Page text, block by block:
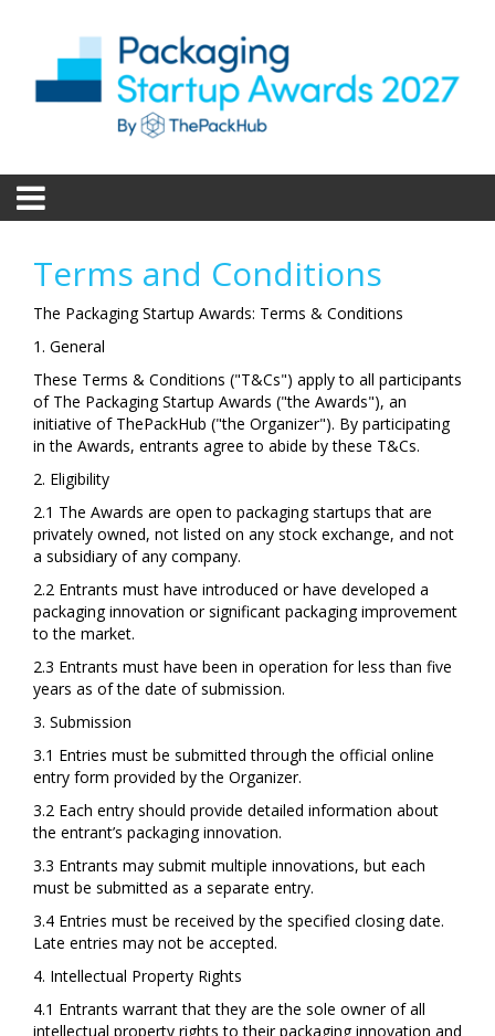
Terms and Conditions
The Packaging Startup Awards: Terms & Conditions
1. General
These Terms & Conditions ("T&Cs") apply to all participants
of The Packaging Startup Awards ("the Awards"), an
initiative of ThePackHub ("the Organizer"). By participating
in the Awards, entrants agree to abide by these T&Cs.
2. Eligibility
2.1 The Awards are open to packaging startups that are
privately owned, not listed on any stock exchange, and not
a subsidiary of any company.
2.2 Entrants must have introduced or have developed a
packaging innovation or significant packaging improvement
to the market.
2.3 Entrants must have been in operation for less than five
years as of the date of submission.
3. Submission
3.1 Entries must be submitted through the official online
entry form provided by the Organizer.
3.2 Each entry should provide detailed information about
the entrant’s packaging innovation.
3.3 Entrants may submit multiple innovations, but each
must be submitted as a separate entry.
3.4 Entries must be received by the specified closing date.
Late entries may not be accepted.
4. Intellectual Property Rights
4.1 Entrants warrant that they are the sole owner of all
intellectual property rights to their packaging innovation and